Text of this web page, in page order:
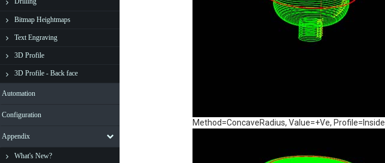
Bitmap Heightmaps
Text Engraving
3D Profile
3D Profile - Back face
Automation
Configuration
Appendix
What's New?
Method=ConcaveRadius, Value=+Ve, Profile=Inside